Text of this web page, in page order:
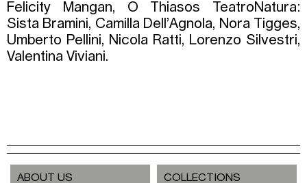
Felicity Mangan, O Thiasos TeatroNatura:
Sista Bramini, Camilla Dell’Agnola, Nora Tigges,
Umberto Pellini, Nicola Ratti, Lorenzo Silvestri,
Valentina Viviani.
ABOUT US
COLLECTIONS